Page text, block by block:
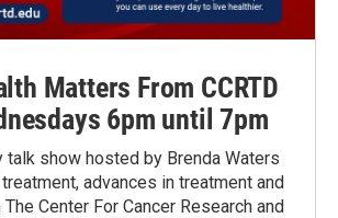
Matters From CCRTD
6pm until 7pm
talk show hosted by Brenda Waters
advances in treatment and
Center For Cancer Research and